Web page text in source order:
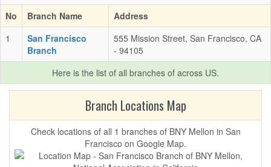
No
Branch Name
Address
1
San Francisco
Branch
555 Mission Street, San Francisco, CA
- 94105
Here is the list of all branches of across US.
Branch Locations Map
Check locations of all 1 branches of BNY Mellon in San
Francisco on Google Map.